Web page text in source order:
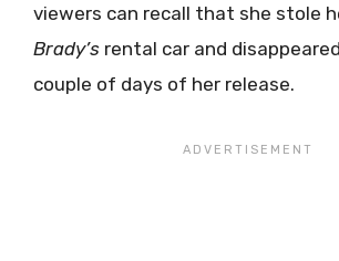
viewers can recall that she stole
Brady’s rental car and
couple of days of her release.